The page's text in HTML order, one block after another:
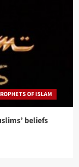
OF ISLAM
beliefs